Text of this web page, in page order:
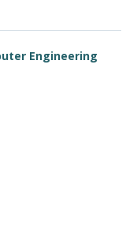
Engineering